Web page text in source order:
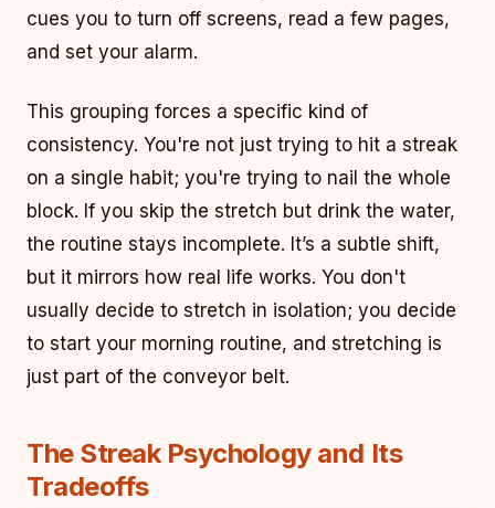
cues you to turn off screens, read a few pages,
and set your alarm.
This grouping forces a specific kind of
consistency. You're not just trying to hit a streak
on a single habit; you're trying to nail the whole
block. If you skip the stretch but drink the water,
the routine stays incomplete. It’s a subtle shift,
but it mirrors how real life works. You don't
usually decide to stretch in isolation; you decide
to start your morning routine, and stretching is
just part of the conveyor belt.
The Streak Psychology and Its
Tradeoffs